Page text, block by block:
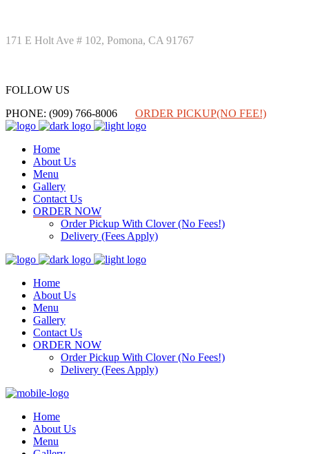
171 E Holt Ave # 102, Pomona, CA 91767
FOLLOW US
PHONE: (909) 766-8006
ORDER PICKUP(NO FEE!)
Home
About Us
Menu
Gallery
Contact Us
ORDER NOW
Order Pickup With Clover (No Fees!)
Delivery (Fees Apply)
Home
About Us
Menu
Gallery
Contact Us
ORDER NOW
Order Pickup With Clover (No Fees!)
Delivery (Fees Apply)
Home
About Us
Menu